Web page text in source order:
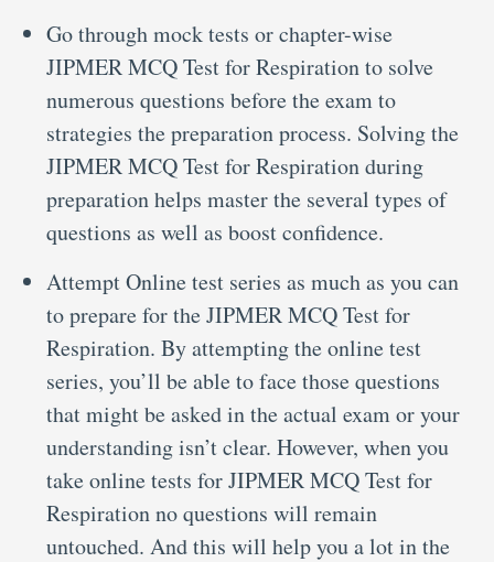
Go through mock tests or chapter-wise
JIPMER MCQ Test for Respiration to solve
numerous questions before the exam to
strategies the preparation process. Solving the
JIPMER MCQ Test for Respiration during
preparation helps master the several types of
questions as well as boost confidence.
Attempt Online test series as much as you can
to prepare for the JIPMER MCQ Test for
Respiration. By attempting the online test
series, you’ll be able to face those questions
that might be asked in the actual exam or your
understanding isn’t clear. However, when you
take online tests for JIPMER MCQ Test for
Respiration no questions will remain
untouched. And this will help you a lot in the